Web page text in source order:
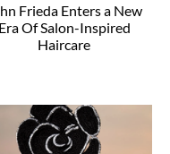
Frieda Enters a New
Era Of Salon-Inspired
Haircare